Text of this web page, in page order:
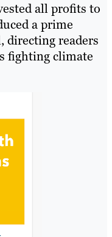
all profits to
a prime
directing readers
fighting climate